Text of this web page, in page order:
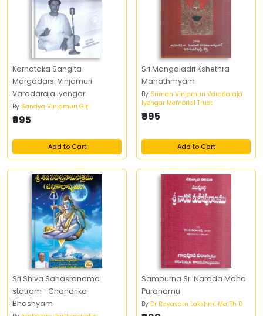
Karnataka Sangita
Margadarsi Vinjamuri
Varadaraja Iyengar
By Sandya Vinjamuri Giri
₹995
Add to Cart
Sri Mangaladri Kshethra
Mahathmyam
By Sriman Vinjamuri Varadaraja
Iyengar Memorial Trust
₹995
Add to Cart
Sri Shiva Sahasranama
stotram– Chandrika
Bhashyam
Sampurna Sri Narada Maha
Puranamu
By Dr Rayasam Lakshmi Ma Ph D